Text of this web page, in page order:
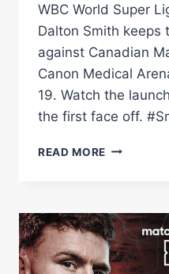
WBC World Super
Dalton Smith keeps
against Canadian
Canon Medical
19. Watch the
the first face off.
READ MORE DALTON
GERMAIN:
LAUNCH
PRESS